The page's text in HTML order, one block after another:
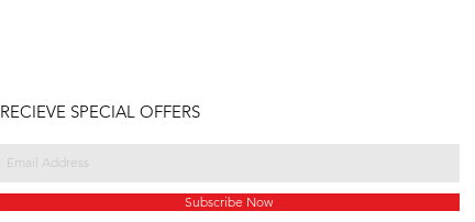
RECIEVE SPECIAL OFFERS
Subscribe Now